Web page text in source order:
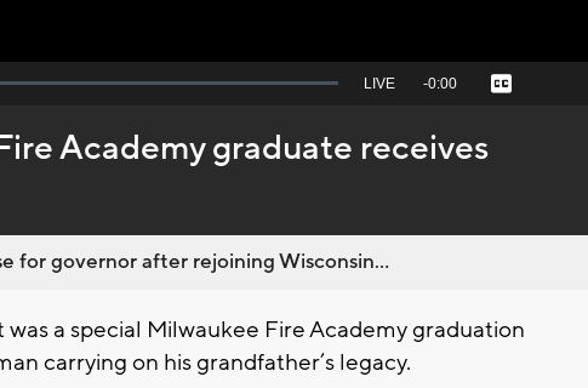
Seek
behind
live
LIVE Remaining
-0:00 Captions
Academy graduate receives
for governor after rejoining Wisconsin...
was a special Milwaukee Fire Academy graduation
carrying on his grandfather’s legacy.